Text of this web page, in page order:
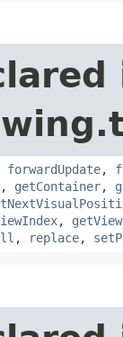
forwardUpdate,
, getContainer,
,
, replace,